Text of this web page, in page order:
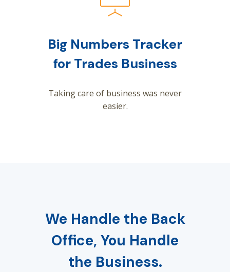
Big Numbers Tracker
for Trades Business
Taking care of business was never
easier.
We Handle the Back
Office, You Handle
the Business.